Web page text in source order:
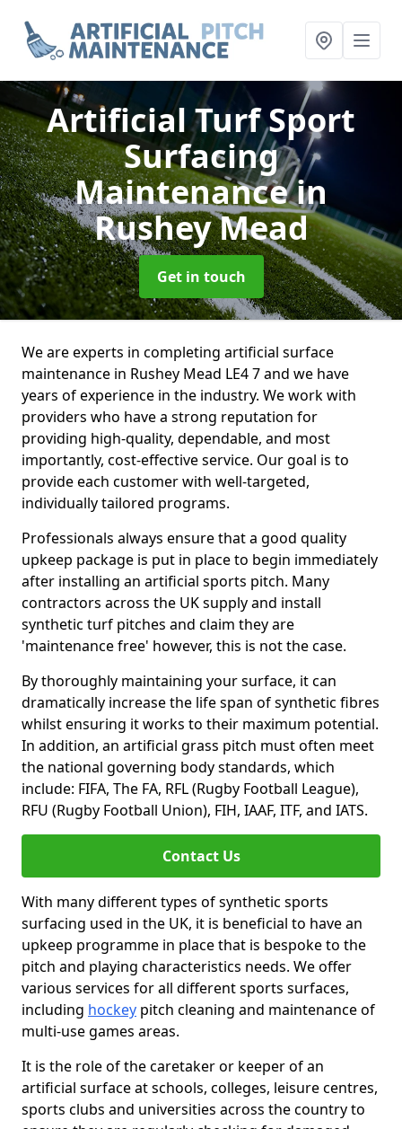
Artificial Turf Sport
Surfacing
Maintenancein
Rushey Mead
Get in touch
We are experts in completing artificial surface
maintenance in Rushey Mead LE4 7 and we have
years of experience in the industry. We work with
providers who have a strong reputation for
providing high-quality, dependable, and most
importantly, cost-effective service. Our goal is to
provide each customer with well-targeted,
individually tailored programs.
Professionals always ensure that a good quality
upkeep package is put in place to begin immediately
after installing an artificial sports pitch. Many
contractors across the UK supply and install
synthetic turf pitches and claim they are
'maintenance free' however, this is not the case.
By thoroughly maintaining your surface, it can
dramatically increase the life span of synthetic fibres
whilst ensuring it works to their maximum potential.
In addition, an artificial grass pitch must often meet
the national governing body standards, which
include: FIFA, The FA, RFL (Rugby Football League),
RFU (Rugby Football Union), FIH, IAAF, ITF, and IATS.
Contact Us
With many different types of synthetic sports
surfacing used in the UK, it is beneficial to have an
upkeep programme in place that is bespoke to the
pitch and playing characteristics needs. We offer
various services for all different sports surfaces,
including hockey pitch cleaning and maintenance of
multi-use games areas.
It is the role of the caretaker or keeper of an
artificial surface at schools, colleges, leisure centres,
sports clubs and universities across the country to